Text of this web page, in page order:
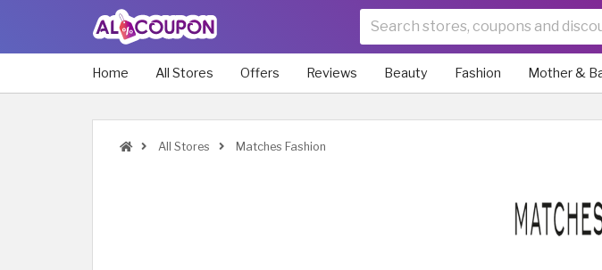
Home All Stores Offers Reviews Beauty Fashion Mother &
All Stores Matches Fashion